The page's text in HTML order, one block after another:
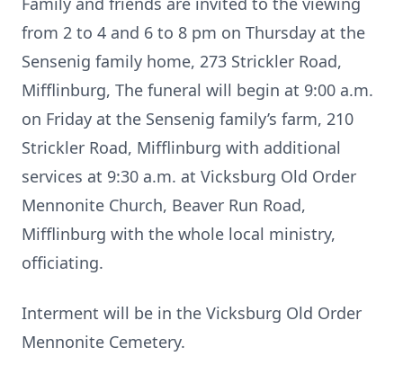
from 2 to 4 and 6 to 8 pm on Thursday at the
Sensenig family home, 273 Strickler Road,
Mifflinburg, The funeral will begin at 9:00 a.m.
on Friday at the Sensenig family’s farm, 210
Strickler Road, Mifflinburg with additional
services at 9:30 a.m. at Vicksburg Old Order
Mennonite Church, Beaver Run Road,
Mifflinburg with the whole local ministry,
officiating.
Interment will be in the Vicksburg Old Order
Mennonite Cemetery.